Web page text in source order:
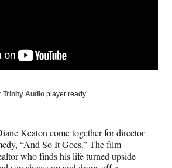
Trinity Audio player ready…
Keaton come together for director
“And So It Goes.” The film
who finds his life turned upside